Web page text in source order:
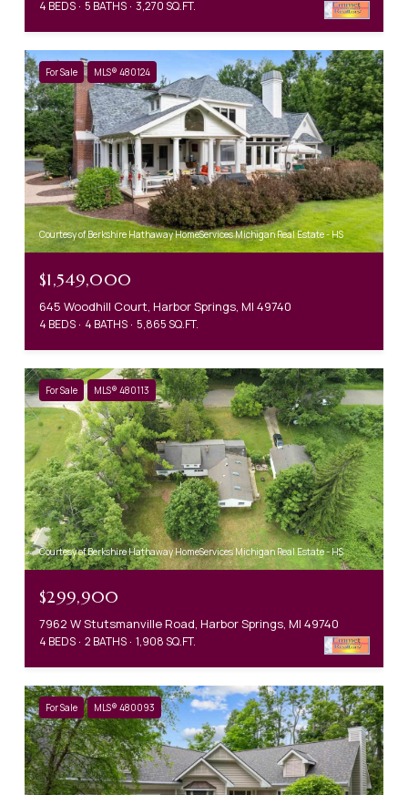
4 BEDS 5 BATHS 3,270 SQ.FT.
For Sale MLS® 480124
Courtesy of Berkshire Hathaway HomeServices Michigan Real Estate - HS
$1,549,000
645 Woodhill Court, Harbor Springs, MI 49740
4 BEDS 4 BATHS 5,865 SQ.FT.
For Sale MLS® 480113
Courtesy of Berkshire Hathaway HomeServices Michigan Real Estate - HS
$299,900
7962 W Stutsmanville Road, Harbor Springs, MI 49740
4 BEDS 2 BATHS 1,908 SQ.FT.
For Sale MLS® 480093